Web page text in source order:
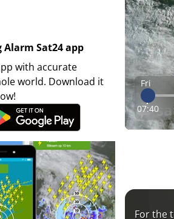
Sat24 app
with accurate
world. Download it
Fri
07:40
For the